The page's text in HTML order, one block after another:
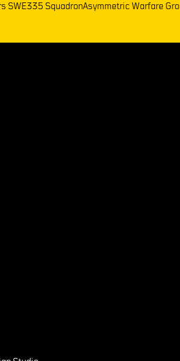
SWE335 SquadronAsymmetric